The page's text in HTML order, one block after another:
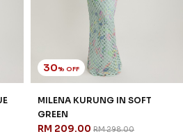
RM 209.00RM 298.00
XL 2XL
3 payments of RM 69.67 with
SALE